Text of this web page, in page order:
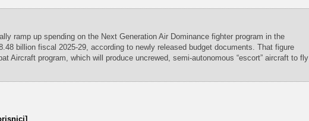
ramp up spending on the Next Generation Air Dominance fighter program in the
billion fiscal 2025-29, according to newly released budget documents. That figure
Aircraft program, which will produce uncrewed, semi-autonomous “escort” aircraft to fly